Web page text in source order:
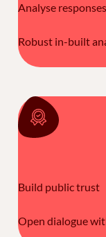
Analyse responses
Robust in-built
Build public trust
Open dialogue